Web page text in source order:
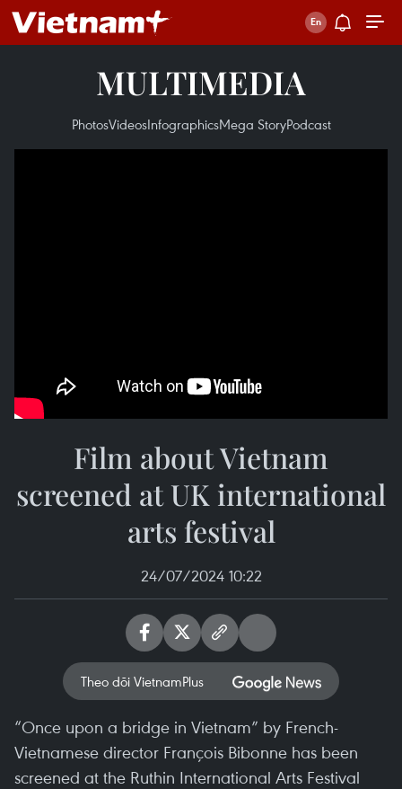
MULTIMEDIA
PhotosVideosInfographicsMega StoryPodcast
Film about Vietnam
screened at UK international
arts festival
24/07/2024 10:22
Theo dõi VietnamPlus
“Once upon a bridge in Vietnam” by French-
Vietnamese director François Bibonne has been
screened at the Ruthin International Arts Festival